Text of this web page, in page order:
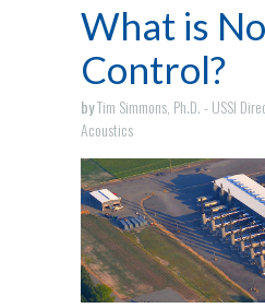
What is
Control?
byTim Simmons, Ph.D. - USSI
Acoustics